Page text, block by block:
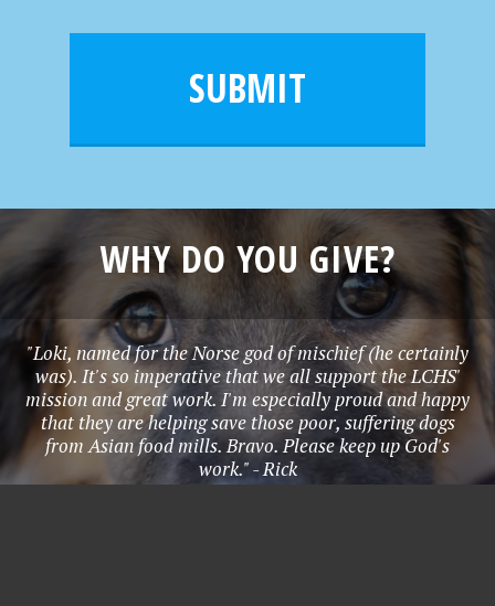
e
i
SUBMIT
WHY DO YOU GIVE?
"Loki, named for the Norse god of mischief (he certainly
was). It's so imperative that we all support the LCHS'
mission and great work. I'm especially proud and happy
that they are helping save those poor, suffering dogs
from Asian food mills. Bravo. Please keep up God's
work." - Rick